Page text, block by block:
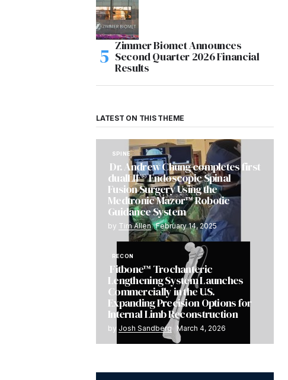
Zimmer Biomet Announces
Second Quarter 2026 Financial
Results
LATEST ON THIS THEME
SPINE
Dr. Andrew Chung completes first
dualLIF® Endoscopic Spinal
Fusion Surgery Using the
Medtronic Mazor™ Robotic
Guidance System
by Tim Allen February 14, 2025
RECON
Fitbone™ Trochanteric
Lengthening System Launches
Commercially in the U.S.
Expanding Precision Options for
Internal Limb Reconstruction
by Josh Sandberg March 4, 2026